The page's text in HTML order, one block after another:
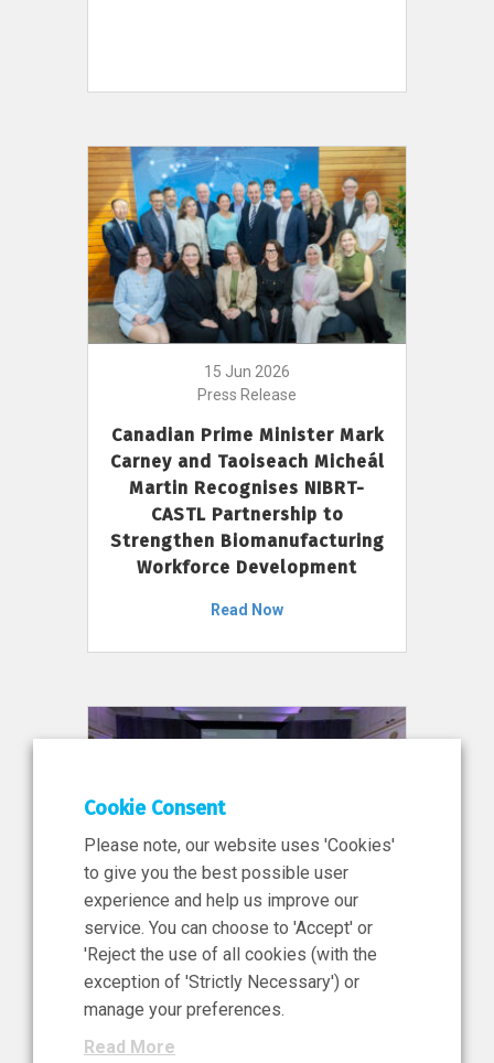
15 Jun 2026
Press Release
Canadian Prime Minister Mark
Carney and Taoiseach Micheál
Martin Recognises NIBRT-
CASTL Partnership to
Strengthen Biomanufacturing
Workforce Development
Read Now
11 Jun 2026
News, Press Release
NIBRT’s Central Role in
Ireland’s €460 Million
Investment in the Future of
Cookie Consent
Please note, our website uses 'Cookies'
to give you the best possible user
experience and help us improve our
service. You can choose to 'Accept' or
'Reject the use of all cookies (with the
exception of 'Strictly Necessary') or
manage your preferences.
Read More